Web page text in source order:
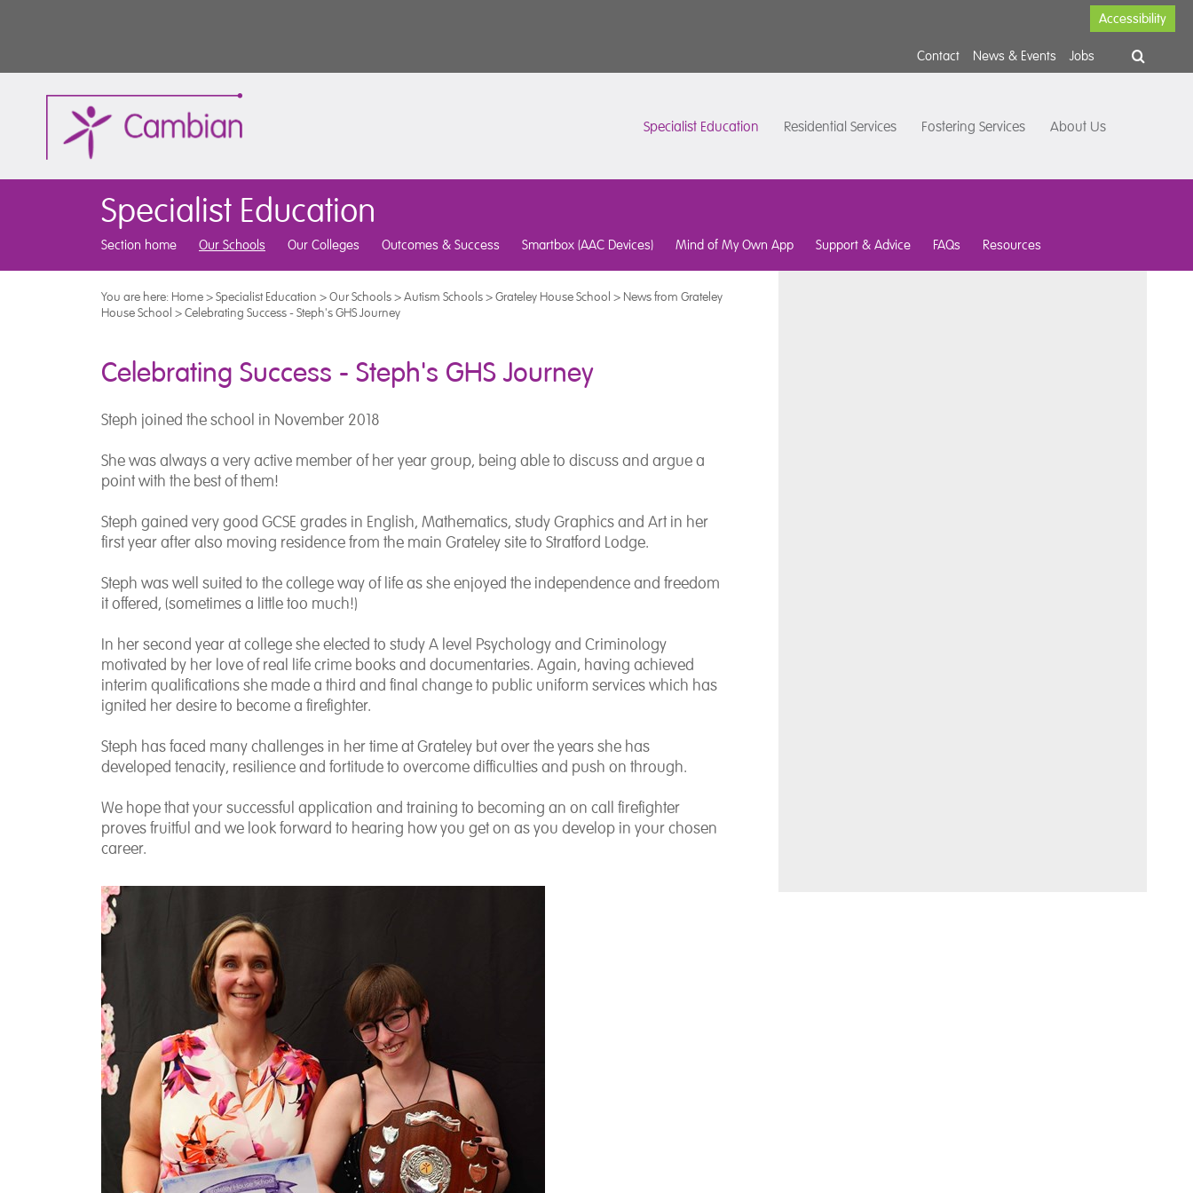
Accessibility
Contact News & Events Jobs
Specialist Education Residential Services Fostering Services About Us
Specialist Education
Section home Our Schools Our Colleges Outcomes & Success Smartbox (AAC Devices) Mind of My Own App Support & Advice FAQs Resources
You are here: Home>Specialist Education >Our Schools>Autism Schools>Grateley House School > News from Grateley
House School >Celebrating Success - Steph's GHS Journey
Celebrating Success - Steph's GHS Journey
Steph joined the school in November 2018
She was always a very active member of her year group, being able to discuss and argue a
point with the best of them!
Steph gained very good GCSE grades in English, Mathematics, study Graphics and Art in her
first year after also moving residence from the main Grateley site to Stratford Lodge.
Steph was well suited to the college way of life as she enjoyed the independence and freedom
it offered, (sometimes a little too much!)
In her second year at college she elected to study A level Psychology and Criminology
motivated by her love of real life crime books and documentaries. Again, having achieved
interim qualifications she made a third and final change to public uniform services which has
ignited her desire to become a firefighter.
Steph has faced many challenges in her time at Grateley but over the years she has
developed tenacity, resilience and fortitude to overcome difficulties and push on through.
We hope that your successful application and training to becoming an on call firefighter
proves fruitful and we look forward to hearing how you get on as you develop in your chosen
career.